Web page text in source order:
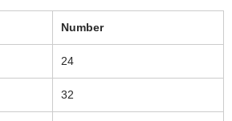
Number
24
32